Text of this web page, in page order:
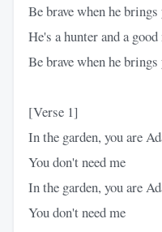
Be brave when he
He's a hunter and a good
Be brave when he
[Verse 1]
In the garden, you are
You don't need me
In the garden, you are
You don't need me